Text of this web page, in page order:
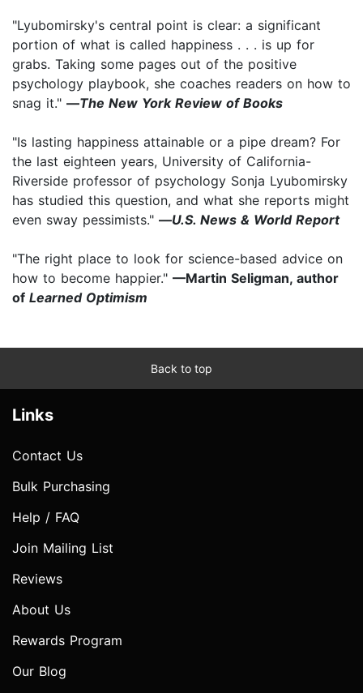
"Lyubomirsky's central point is clear: a significant
portion of what is called happiness . . . is up for
grabs. Taking some pages out of the positive
psychology playbook, she coaches readers on how to
snag it." —The New York Review of Books
"Is lasting happiness attainable or a pipe dream? For
the last eighteen years, University of California-
Riverside professor of psychology Sonja Lyubomirsky
has studied this question, and what she reports might
even sway pessimists." —U.S. News & World Report
"The right place to look for science-based advice on
how to become happier." —Martin Seligman, author
of Learned Optimism
Back to top
Links
Contact Us
Bulk Purchasing
Help / FAQ
Join Mailing List
Reviews
About Us
Rewards Program
Our Blog